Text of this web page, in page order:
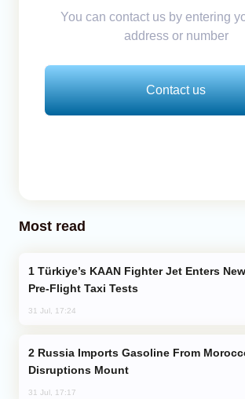
You can contact us by entering
address or number
Contact us
Most read
Pre-Flight Taxi Tests
31 Jul, 17:24
Disruptions Mount
31 Jul, 17:17